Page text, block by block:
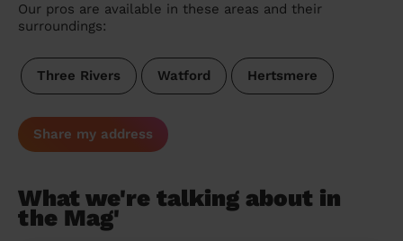
Our pros are available in these areas and their
surroundings:
Three Rivers Watford Hertsmere
Share my address
What we're talking about in
the Mag'